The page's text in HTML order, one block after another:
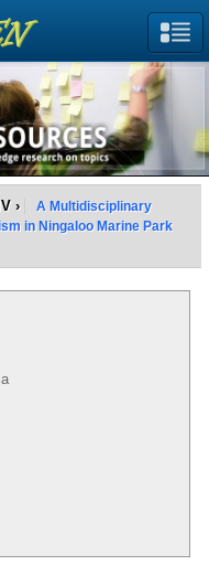
›
A Multidisciplinary
in Ningaloo Marine Park